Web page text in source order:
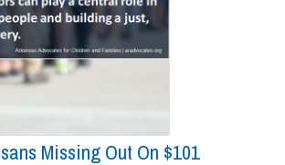
Missing Out On $101